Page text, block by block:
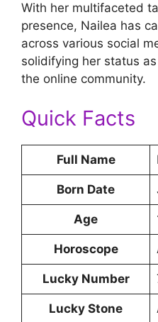
With her multifaceted
presence, Nailea has
across various social
solidifying her status
the online community.
Quick Facts
Full Name
Born Date
Age
Horoscope
Lucky Number
Lucky Stone